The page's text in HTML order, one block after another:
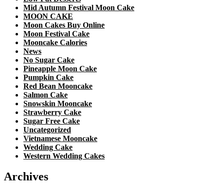
Mid Autumn Festival Moon Cake
MOON CAKE
Moon Cakes Buy Online
Moon Festival Cake
Mooncake Calories
News
No Sugar Cake
Pineapple Moon Cake
Pumpkin Cake
Red Bean Mooncake
Salmon Cake
Snowskin Mooncake
Strawberry Cake
Sugar Free Cake
Uncategorized
Vietnamese Mooncake
Wedding Cake
Western Wedding Cakes
Archives